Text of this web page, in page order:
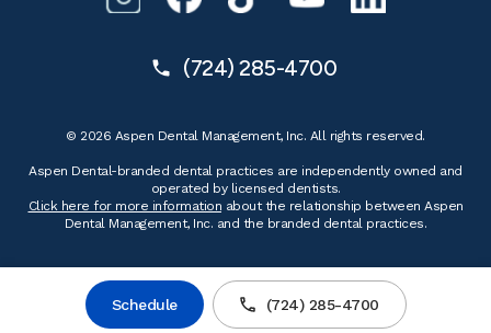
Schedule (724) 285-4700
(724) 285-4700
© 2026 Aspen Dental Management, Inc. All rights reserved.
Aspen Dental-branded dental practices are independently owned and
operated by licensed dentists.
Click here for more information about the relationship between Aspen
Dental Management, Inc. and the branded dental practices.